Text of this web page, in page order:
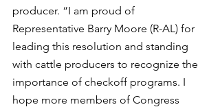
producer. “I am proud of
Representative Barry Moore (R-AL) for
leading this resolution and standing
with cattle producers to recognize the
importance of checkoff programs. I
hope more members of Congress